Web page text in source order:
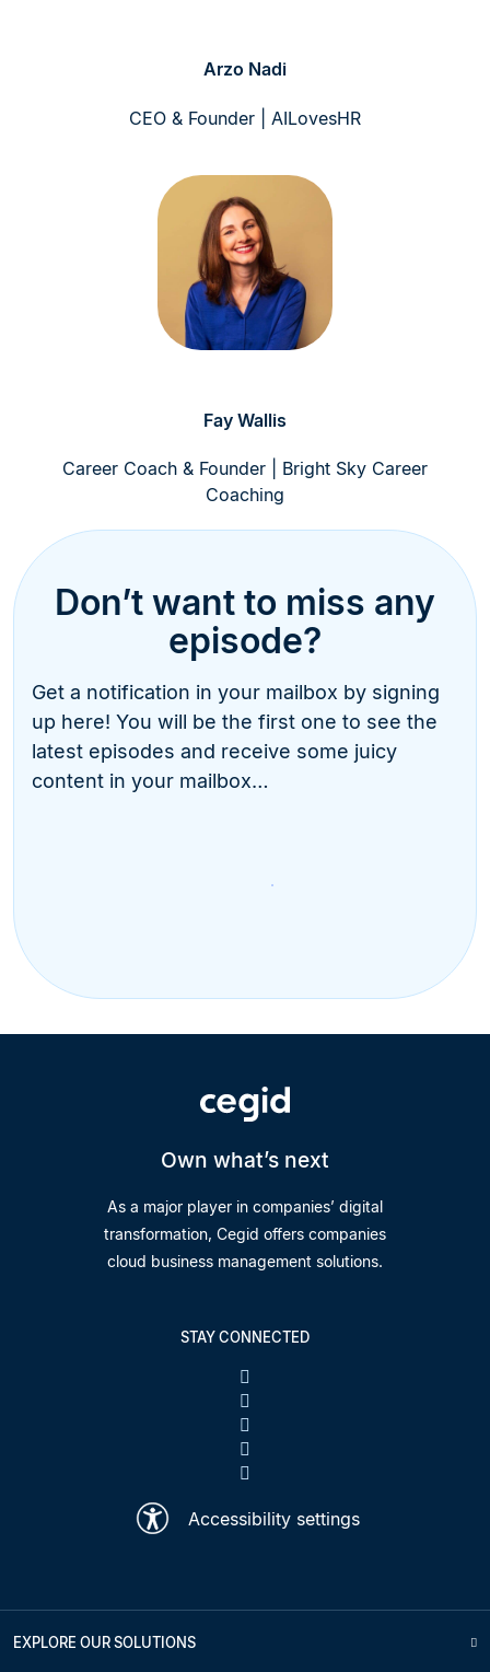
Arzo Nadi
CEO & Founder | AILovesHR
Fay Wallis
Career Coach & Founder | Bright Sky Career
Coaching
Don’t want to miss any
episode?
Get a notification in your mailbox by signing
up here! You will be the first one to see the
latest episodes and receive some juicy
content in your mailbox…
Own what’s next
As a major player in companies’ digital
transformation, Cegid offers companies
cloud business management solutions.
STAY CONNECTED
Accessibility settings
EXPLORE OUR SOLUTIONS